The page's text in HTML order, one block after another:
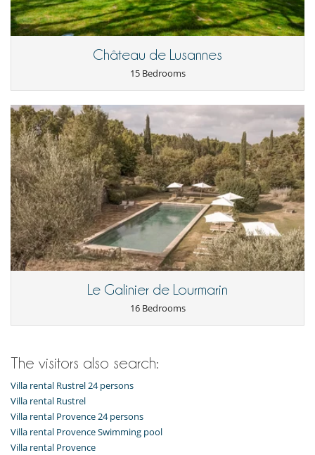
Children
Child care and baby sitting on request
Highchair
Entertainment, well-being & sports
Heated pool
Internet access (wifi)
Ping-Pong table
Pool safety system
Private tennis court
Satellite or cable or Internet TV
Spa
Swimming pools
TV
Equipment, facilities, events
Suitable for wedding and events
For your comfort and convenience
Air conditioning in bedrooms only
Terrace or balcony
Terraces
Walk-in closet
Kitchen & Appliances
Fully equipped kitchen
Washing machine
Château de Lusannes
15 Bedrooms
Le Galinier de Lourmarin
16 Bedrooms
The visitors also search:
Villa rental Rustrel 24 persons
Villa rental Rustrel
Villa rental Provence 24 persons
Villa rental Provence Swimming pool
Villa rental Provence